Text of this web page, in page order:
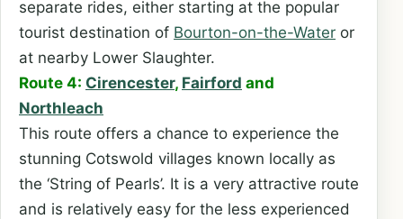
separate rides, either starting at the popular
tourist destination of Bourton-on-the-Water or
at nearby Lower Slaughter.
Route 4: Cirencester, Fairford and
Northleach
This route offers a chance to experience the
stunning Cotswold villages known locally as
the ‘String of Pearls’. It is a very attractive route
and is relatively easy for the less experienced